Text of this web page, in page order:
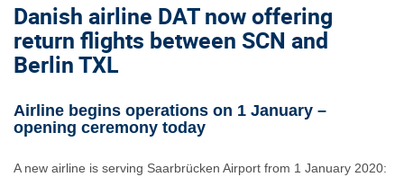
Danish airline DAT now offering
return flights between SCN and
Berlin TXL
Airline begins operations on 1 January –
opening ceremony today
A new airline is serving Saarbrücken Airport from 1 January 2020: